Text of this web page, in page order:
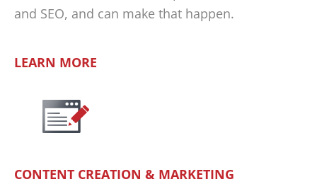
and SEO, and can make that happen.
LEARN MORE
CONTENT CREATION & MARKETING